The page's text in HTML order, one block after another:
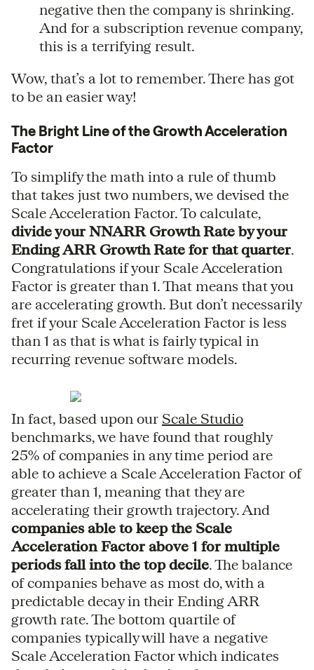
negative then the company is shrinking.
And for a subscription revenue company,
this is a terrifying result.
Wow, that’s a lot to remember. There has got
to be an easier way!
The Bright Line of the Growth Acceleration
Factor
To simplify the math into a rule of thumb
that takes just two numbers, we devised the
Scale Acceleration Factor. To calculate,
divide your NNARR Growth Rate by your
Ending ARR Growth Rate for that quarter.
Congratulations if your Scale Acceleration
Factor is greater than 1. That means that you
are accelerating growth. But don’t necessarily
fret if your Scale Acceleration Factor is less
than 1 as that is what is fairly typical in
recurring revenue software models.
In fact, based upon our Scale Studio
benchmarks, we have found that roughly
25% of companies in any time period are
able to achieve a Scale Acceleration Factor of
greater than 1, meaning that they are
accelerating their growth trajectory. And
companies able to keep the Scale
Acceleration Factor above 1 for multiple
periods fall into the top decile. The balance
of companies behave as most do, with a
predictable decay in their Ending ARR
growth rate. The bottom quartile of
companies typically will have a negative
Scale Acceleration Factor which indicates